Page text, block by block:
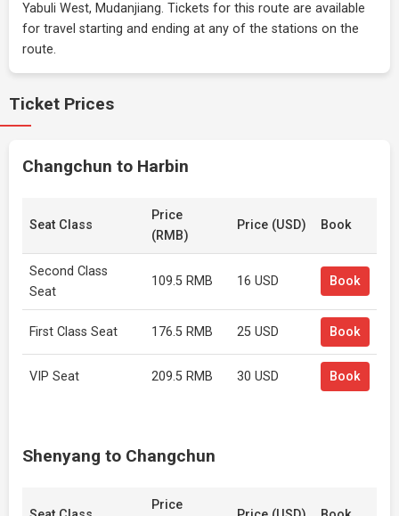
Yabuli West, Mudanjiang. Tickets for this route are available
for travel starting and ending at any of the stations on the
route.
Ticket Prices
Changchun to Harbin
Seat Class
Price
(RMB)
Price (USD) Book
Second Class
Seat
109.5 RMB 16 USD Book
First Class Seat 176.5 RMB 25 USD Book
VIP Seat 209.5 RMB 30 USD Book
Shenyang to Changchun
Price